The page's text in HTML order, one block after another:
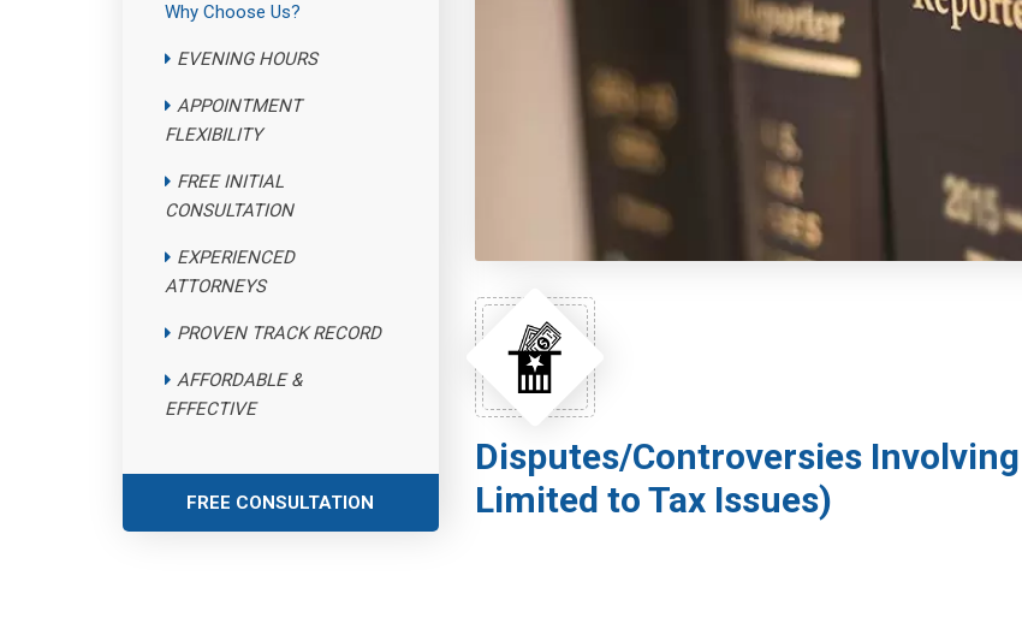
Why Choose Us?
EVENING HOURS
APPOINTMENT
FLEXIBILITY
FREE INITIAL
CONSULTATION
EXPERIENCED
ATTORNEYS
PROVEN TRACK RECORD
AFFORDABLE &
EFFECTIVE
FREE CONSULTATION
Disputes/Controversies
Limited to Tax Issues)